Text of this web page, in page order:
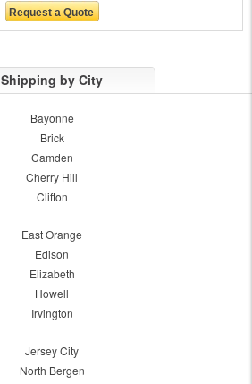
Shipping by City
Bayonne
Brick
Camden
Cherry Hill
Clifton
East Orange
Edison
Elizabeth
Howell
Irvington
Jersey City
North Bergen